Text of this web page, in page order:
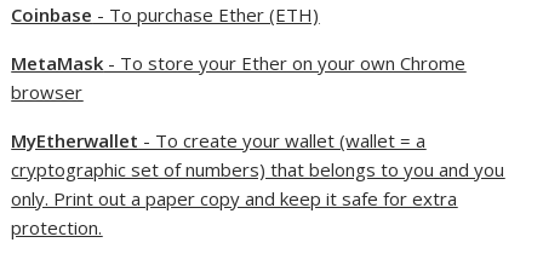
Coinbase - To purchase Ether (ETH)
MetaMask - To store your Ether on your own Chrome
browser
MyEtherwallet - To create your wallet (wallet = a
cryptographic set of numbers) that belongs to you and you
only. Print out a paper copy and keep it safe for extra
protection.